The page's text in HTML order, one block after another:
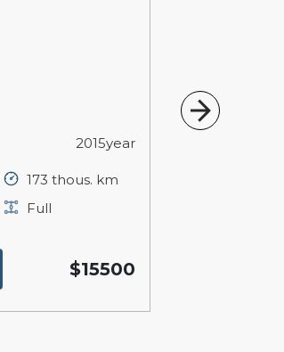
2015year
173 thous. km
Full
$15500